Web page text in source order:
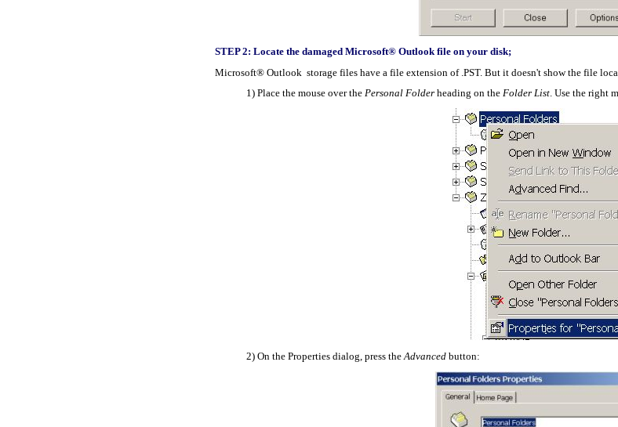
STEP 2: Locate the damaged Microsoft® Outlook file on your disk;
Microsoft® Outlook storage files have a file extension of .PST. But it doesn't show the file
1) Place the mouse over the Personal Folder heading on the Folder List . Use the right
2) On the Properties dialog, press the Advanced button: